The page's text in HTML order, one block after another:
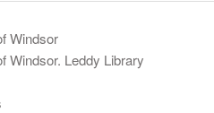
Windsor
Windsor. Leddy Library